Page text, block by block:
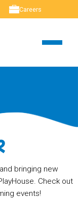
Careers
bringing new
Check out
events!